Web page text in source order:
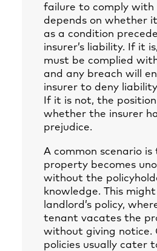
failure to comply with
depends on whether
as a condition
insurer’s liability. If it
must be complied
and any breach will
insurer to deny
If it is not, the
whether the insurer
prejudice.
A common scenario is
property becomes
without the
knowledge. This
landlord’s policy,
tenant vacates the
without giving notice.
policies usually cater